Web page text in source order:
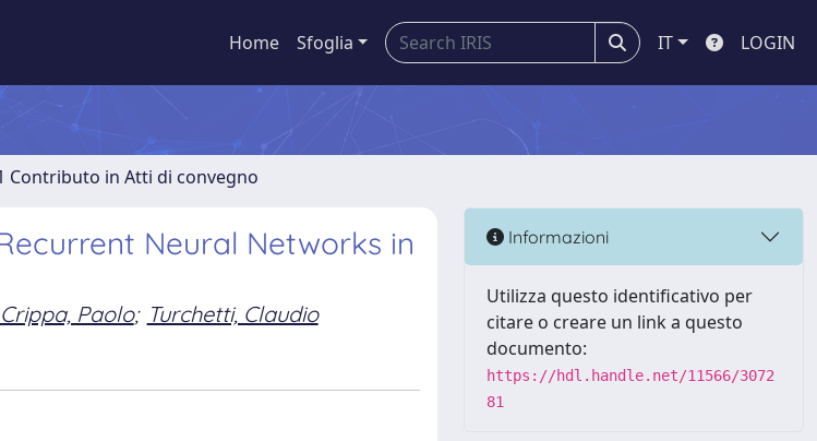
Home Sfoglia IT LOGIN
Contributo in Atti di convegno
Neural Networks in
Crippa, Paolo; Turchetti, Claudio
Informazioni
Utilizza questo identificativo per
citare o creare un link a questo
documento:
https://hdl.handle.net/11566/3072
81